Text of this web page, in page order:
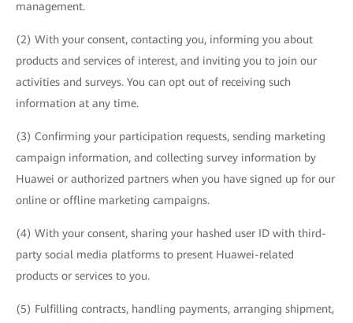
management.
(2) With your consent, contacting you, informing you about
products and services of interest, and inviting you to join our
activities and surveys. You can opt out of receiving such
information at any time.
(3) Confirming your participation requests, sending marketing
campaign information, and collecting survey information by
Huawei or authorized partners when you have signed up for our
online or offline marketing campaigns.
(4) With your consent, sharing your hashed user ID with third-
party social media platforms to present Huawei-related
products or services to you.
(5) Fulfilling contracts, handling payments, arranging shipment,